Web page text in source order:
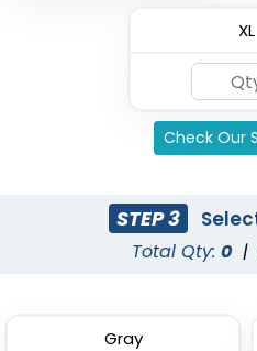
XL
Check Our
STEP 3
Total Qty: 0 |
Gray